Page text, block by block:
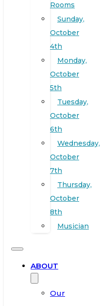
Rooms
Sunday,
October
4th
Monday,
October
5th
Tuesday,
October
6th
Wednesday,
October
7th
Thursday,
October
8th
Musician
ABOUT
Our